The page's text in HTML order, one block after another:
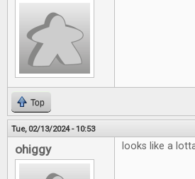
Top
Tue, 02/13/2024 - 10:53
ohiggy looks like a